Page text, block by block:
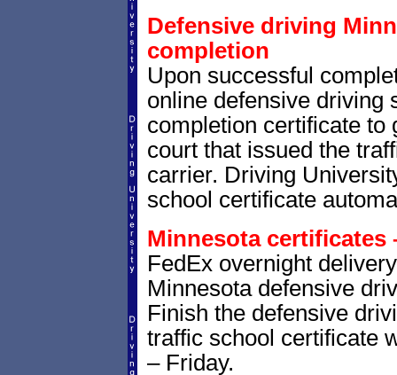
Defensive driving
completion
Upon successful
online defensive driving
completion certificate to
court that issued the
carrier. Driving
school certificate
Minnesota certificates
FedEx overnight
Minnesota defensive
Finish the defensive
traffic school certificate
– Friday.